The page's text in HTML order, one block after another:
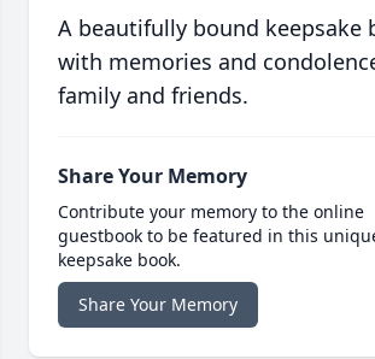
A beautifully bound keepsake
with memories and
family and friends.
Share Your Memory
Contribute your memory to the online
guestbook to be featured in this
keepsake book.
Share Your Memory